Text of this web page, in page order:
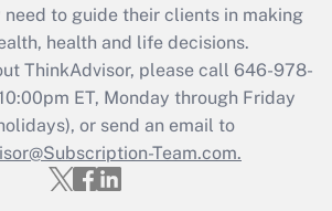
Get Answer
Updated Q&As
must file a return?
Get Answer
to guide their clients in making
health and life decisions.
ThinkAdvisor, please call 646-978-
ET, Monday through Friday
or send an email to
Team.com.